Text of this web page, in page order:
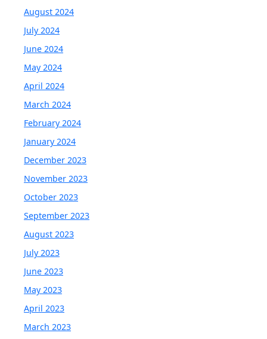
August 2024
July 2024
June 2024
May 2024
April 2024
March 2024
February 2024
January 2024
December 2023
November 2023
October 2023
September 2023
August 2023
July 2023
June 2023
May 2023
April 2023
March 2023